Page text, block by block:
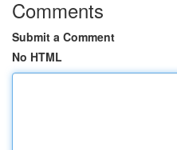
Comments
Submit a Comment
No HTML